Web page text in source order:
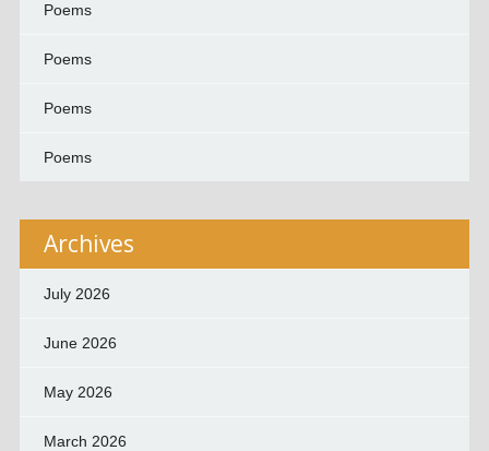
Poems
Poems
Poems
Poems
Archives
July 2026
June 2026
May 2026
March 2026